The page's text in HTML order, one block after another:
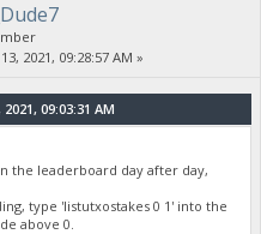
2021, 09:28:57 AM »
09:03:31 AM
the leaderboard day after day,
type 'listutxostakes 0 1' into the
above 0.